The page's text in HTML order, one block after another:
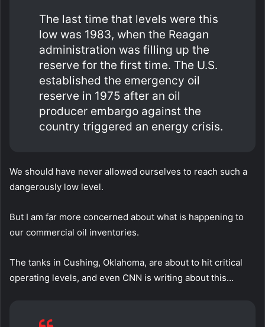
The last time that levels were this
low was 1983, when the Reagan
administration was filling up the
reserve for the first time. The U.S.
established the emergency oil
reserve in 1975 after an oil
producer embargo against the
country triggered an energy crisis.
We should have never allowed ourselves to reach such a
dangerously low level.
But I am far more concerned about what is happening to
our commercial oil inventories.
The tanks in Cushing, Oklahoma, are about to hit critical
operating levels, and even CNN is writing about this…